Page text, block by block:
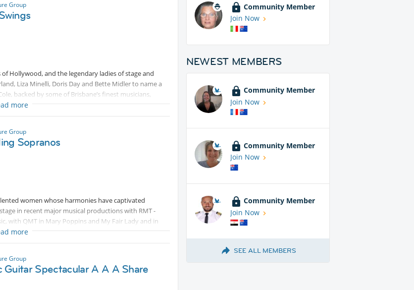
Group
Hollywood, and the legendary ladies of stage and
Liza Minelli, Doris Day and Bette Midler to name a
backed by some of Brisbane’s finest musicians,
bass and Darren Mcpherson on saxophone.
Over The Rainbow, Mack The Knife, At Last, New York
more
Group
Sopranos
women whose harmonies have captivated
in recent major musical productions with RMT -
with QMT in Mary Poppins and My Fair Lady and in
and passion.
events across Brisbane and the surrounding
jazz, opera, classical, musical theatre, right to pop
Whether on a grand stage or at a local event, the
more
Group
Guitar Spectacular A A A Share
Community Member
Join Now
NEWEST MEMBERS
Community Member
Join Now
Community Member
Join Now
Community Member
Join Now
SEE ALL MEMBERS